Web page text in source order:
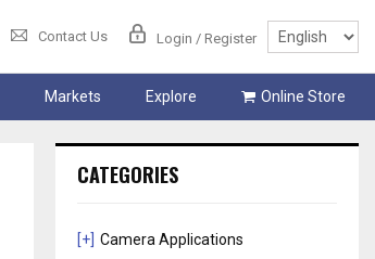
Contact Us Login / Register
Markets Explore Online Store
CATEGORIES
[+] Camera Applications